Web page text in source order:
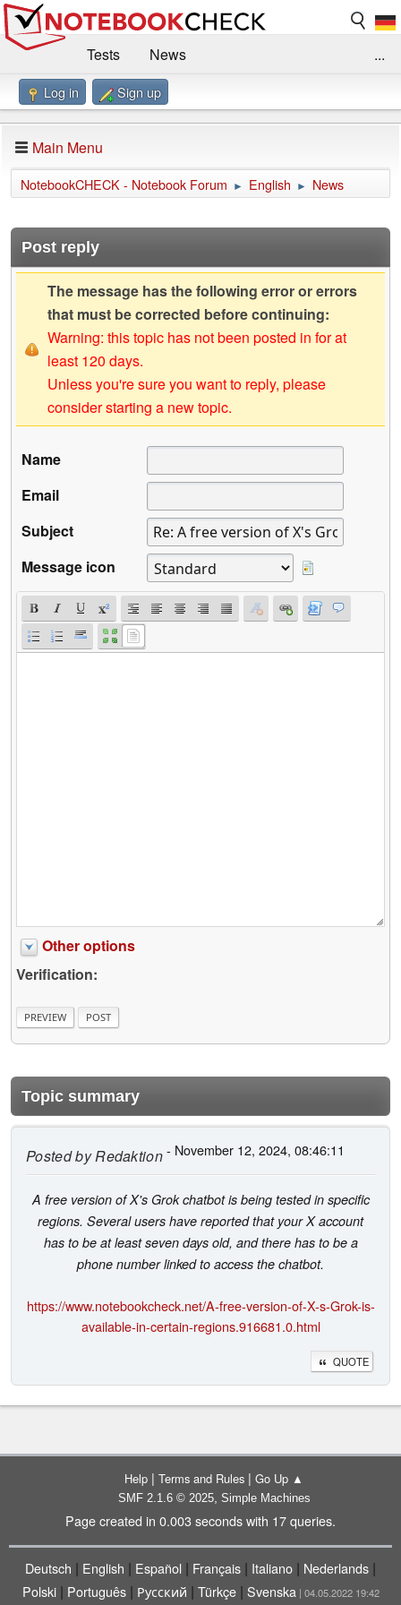
Tests
News
Benchmarks / Technik
Forum
Impressum
...
Log in Sign up
Main Menu
NotebookCHECK - Notebook Forum ► English ► News
Post reply
The message has the following error or errors
that must be corrected before continuing:
Warning: this topic has not been posted in for at
least 120 days.
Unless you're sure you want to reply, please
consider starting a new topic.
Name
Email
Subject
Message icon
Other options
Verification:
Topic summary
Posted byRedaktion- November 12, 2024, 08:46:11
A free version of X's Grok chatbot is being tested in specific
regions. Several users have reported that your X account
has to be at least seven days old, and there has to be a
phone number linked to access the chatbot.
https://www.notebookcheck.net/A-free-version-of-X-s-Grok-is-
available-in-certain-regions.916681.0.html
QUOTE
Help | Terms and Rules | Go Up ▲
SMF 2.1.6 © 2025, Simple Machines
Page created in 0.003 seconds with 17 queries.
Deutsch | English | Español | Français | Italiano | Nederlands |
Polski| Português| Русский | Türkçe| Svenska | 04.05.2022 19:42